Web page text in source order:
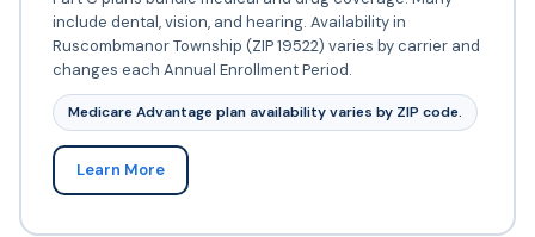
include dental, vision, and hearing. Availability in
Ruscombmanor Township (ZIP 19522) varies by carrier and
changes each Annual Enrollment Period.
Medicare Advantage plan availability varies by ZIP code.
Learn More